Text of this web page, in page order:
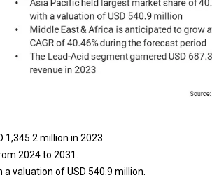
million in 2023.
2024 to 2031.
valuation of USD 540.9 million.